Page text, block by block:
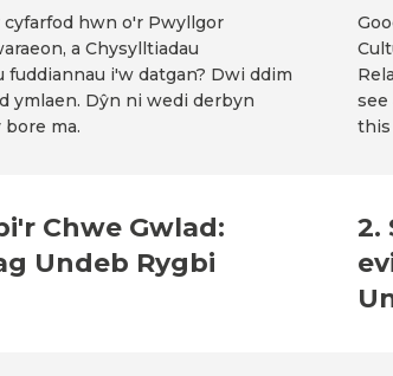
cyfarfod hwn o'r Pwyllgor
a Chysylltiadau
fuddiannau i'w datgan? Dwi ddim
ymlaen. Dŷn ni wedi derbyn
ma.
see
this
Chwe Gwlad:
Undeb Rygbi
2.